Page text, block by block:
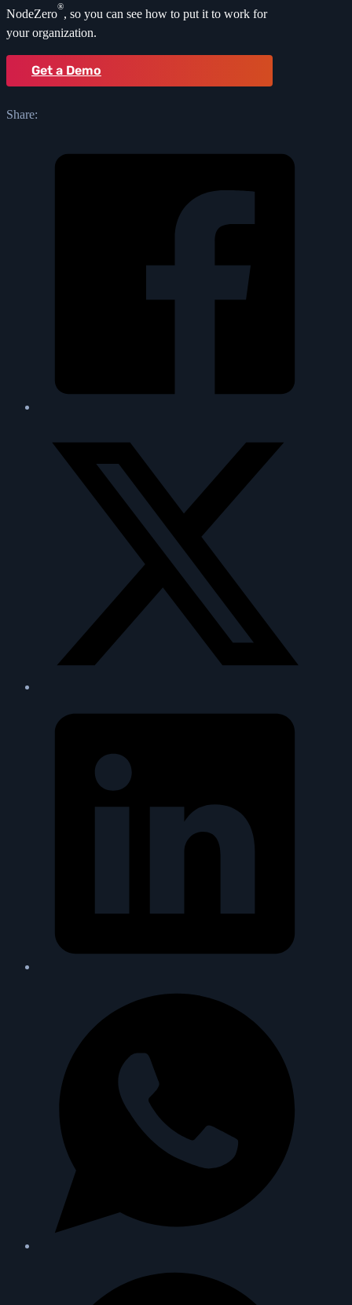
NodeZero
®
, so you can see how to put it to work for
your organization.
Get a Demo
Share: